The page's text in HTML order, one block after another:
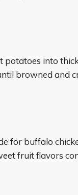
into
browned and
for buffalo
fruit flavors